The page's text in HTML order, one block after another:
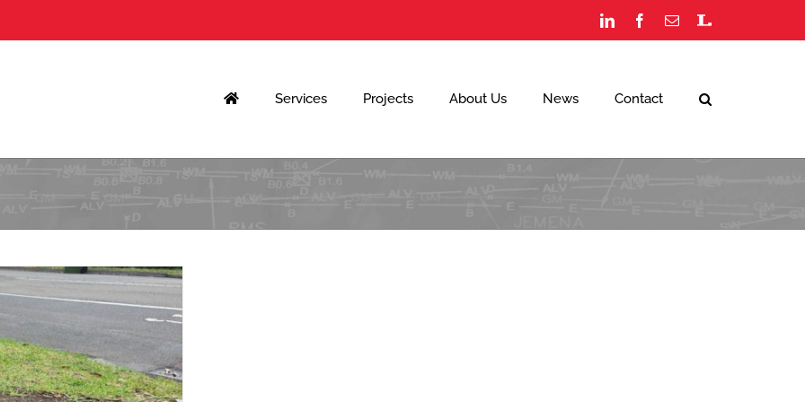
LinkedInFacebook
Email
Staff
Services Projects About Us News Contact